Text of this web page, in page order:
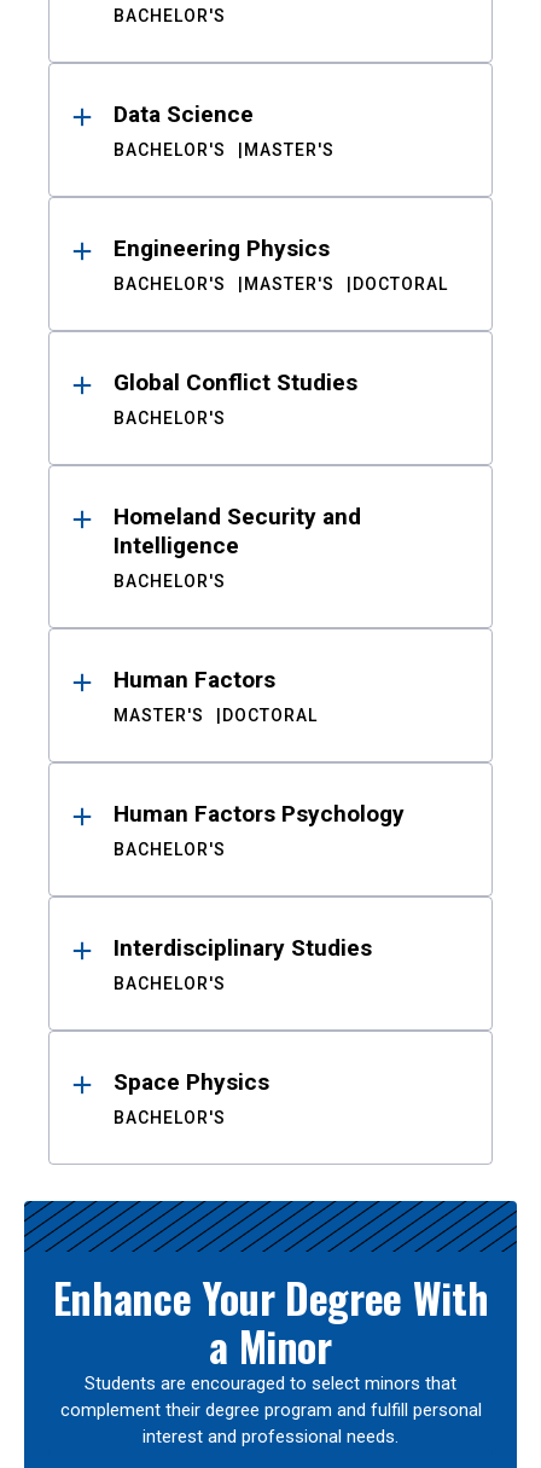
BACHELOR'S
Data Science
BACHELOR'S MASTER'S
Engineering Physics
BACHELOR'S MASTER'S DOCTORAL
Global Conflict Studies
BACHELOR'S
Homeland Security and
Intelligence
BACHELOR'S
Human Factors
MASTER'S DOCTORAL
Human Factors Psychology
BACHELOR'S
Interdisciplinary Studies
BACHELOR'S
Space Physics
BACHELOR'S
Enhance Your Degree With
a Minor
Students are encouraged to select minors that
complement their degree program and fulfill personal
interest and professional needs.